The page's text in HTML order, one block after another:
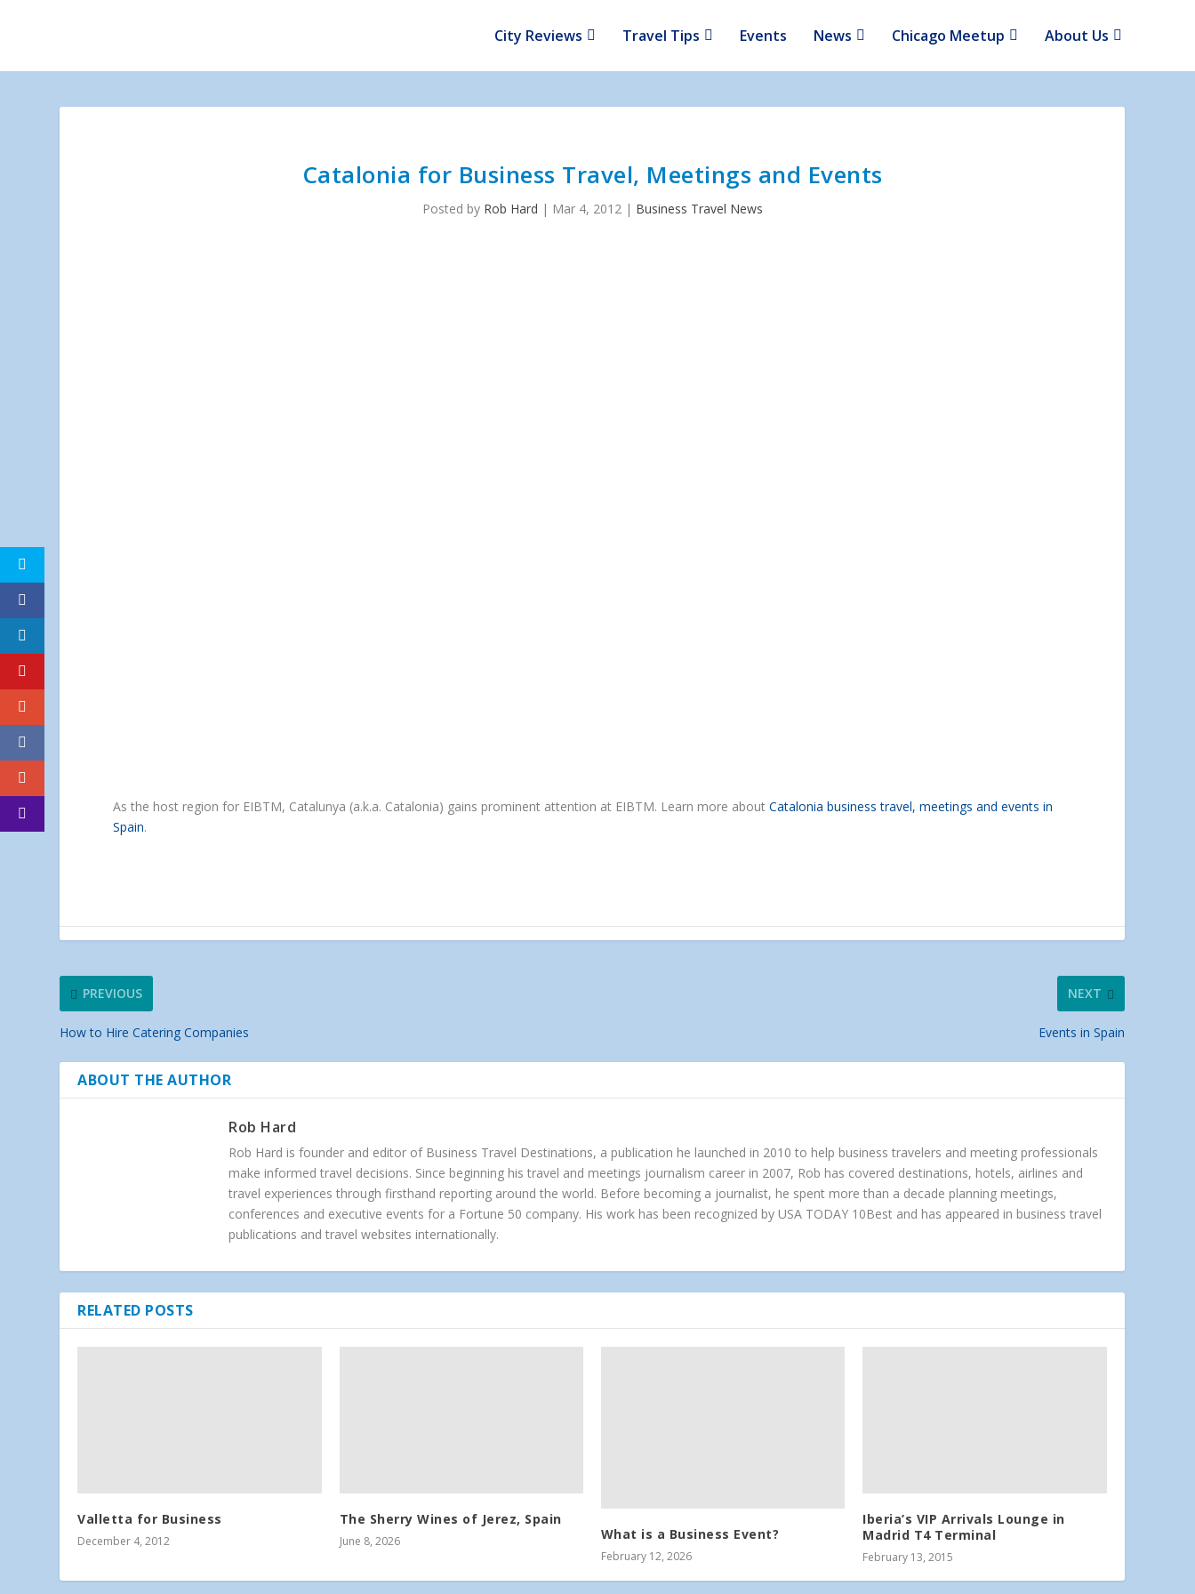
City Reviews Travel Tips Events News Chicago Meetup About Us
Catalonia for Business Travel, Meetings and Events
Posted by Rob Hard | Mar 4, 2012| Business Travel News
As the host region for EIBTM, Catalunya (a.k.a. Catalonia) gains prominent attention at EIBTM. Learn more aboutCatalonia business travel, meetings and events in
Spain.
PREVIOUS
How to Hire Catering Companies
NEXT
Events in Spain
ABOUT THE AUTHOR
Rob Hard
Rob Hard is founder and editor of Business Travel Destinations, a publication he launched in 2010 to help business travelers and meeting professionals
make informed travel decisions. Since beginning his travel and meetings journalism career in 2007, Rob has covered destinations, hotels, airlines and
travel experiences through firsthand reporting around the world. Before becoming a journalist, he spent more than a decade planning meetings,
conferences and executive events for a Fortune 50 company. His work has been recognized by USA TODAY 10Best and has appeared in business travel
publications and travel websites internationally.
RELATED POSTS
Valletta for Business
December 4, 2012
The Sherry Wines of Jerez, Spain
June 8, 2026 What is a Business Event?
February 12, 2026
Iberia’s VIP Arrivals Lounge in
Madrid T4 Terminal
February 13, 2015